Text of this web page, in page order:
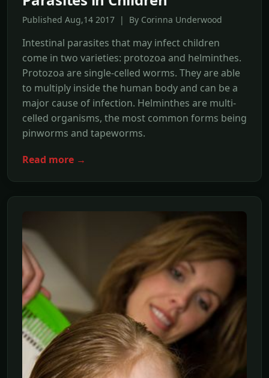
Published Aug,14 2017 | By Corinna Underwood
Intestinal parasites that may infect children
come in two varieties: protozoa and helminthes.
Protozoa are single-celled worms. They are able
to multiply inside the human body and can be a
major cause of infection. Helminthes are multi-
celled organisms, the most common forms being
pinworms and tapeworms.
Read more →